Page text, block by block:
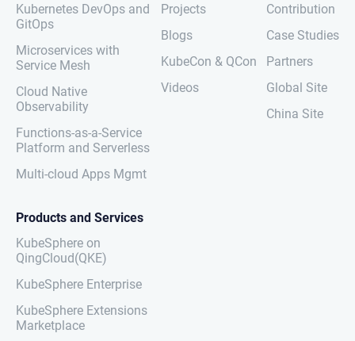
Kubernetes DevOps and
GitOps
Microservices with
Service Mesh
Cloud Native
Observability
Functions-as-a-Service
Platform and Serverless
Multi-cloud Apps Mgmt
Projects
Blogs
KubeCon & QCon
Videos
Contribution
Case Studies
Partners
Global Site
China Site
Products and Services
KubeSphere on
QingCloud(QKE)
KubeSphere Enterprise
KubeSphere Extensions
Marketplace